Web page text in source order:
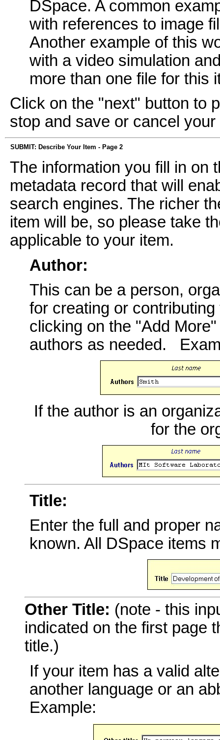
DSpace. A common
with references to image
Another example of this
with a video simulation
more than one file for this
Click on the "next" button to
stop and save or cancel
SUBMIT: Describe Your Item - Page 2
The information you fill in on
metadata record that will
search engines. The richer
item will be, so please take
applicable to your item.
Author:
This can be a person,
for creating or
clicking on the "Add
authors as needed.
If the author is an
for the
Title:
Enter the full and proper
known. All DSpace items
Other Title: (note - this
indicated on the first page
title.)
If your item has a valid
another language or an
Example: